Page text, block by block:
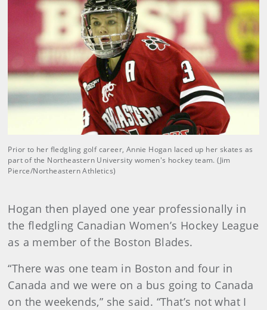
Prior to her fledgling golf career, Annie Hogan laced up her skates as
part of the Northeastern University women's hockey team. (Jim
Pierce/Northeastern Athletics)
Hogan then played one year professionally in
the fledgling Canadian Women’s Hockey League
as a member of the Boston Blades.
“There was one team in Boston and four in
Canada and we were on a bus going to Canada
on the weekends,” she said. “That’s not what I